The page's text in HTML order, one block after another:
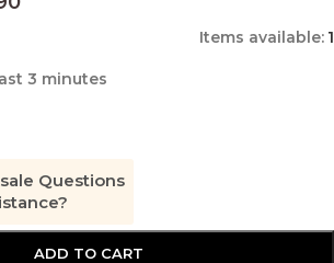
Items available: 1
3 minutes
Questions
ADD TO CART